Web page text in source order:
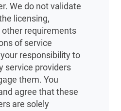
We do not validate
licensing,
requirements
of service
responsibility to
service providers
them. You
agree that these
are solely